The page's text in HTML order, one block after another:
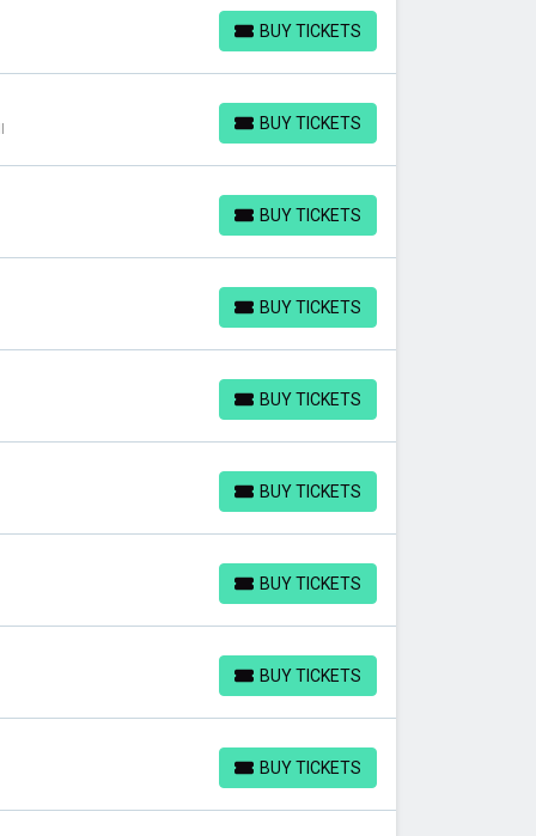
BUY TICKETS
BUY TICKETS
BUY TICKETS
BUY TICKETS
BUY TICKETS
BUY TICKETS
BUY TICKETS
BUY TICKETS
BUY TICKETS
BUY TICKETS
BUY TICKETS
BUY TICKETS
BUY TICKETS
BUY TICKETS
BUY TICKETS
BUY TICKETS
BUY TICKETS
BUY TICKETS